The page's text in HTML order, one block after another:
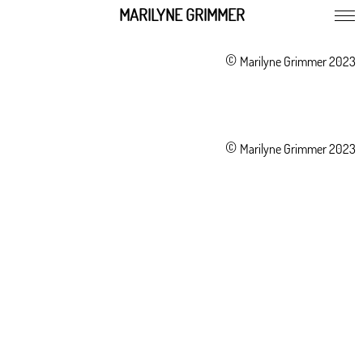
MARILYNE GRIMMER
© Marilyne Grimmer 2023
© Marilyne Grimmer 2023